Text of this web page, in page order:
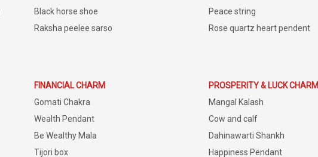
Black horse shoe
Raksha peelee sarso
Peace string
Rose quartz heart pendent
FINANCIAL CHARM
Gomati Chakra
Wealth Pendant
Be Wealthy Mala
Tijori box
PROSPERITY & LUCK CHARM
Mangal Kalash
Cow and calf
Dahinawarti Shankh
Happiness Pendant